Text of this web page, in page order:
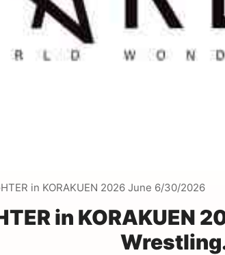
in KORAKUEN 2026 June 6/30/2026
in